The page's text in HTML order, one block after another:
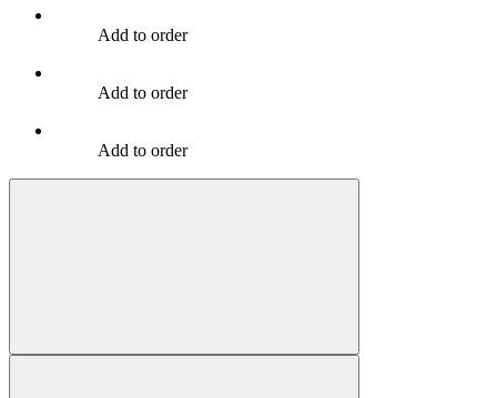
Add to order
Add to order
Add to order